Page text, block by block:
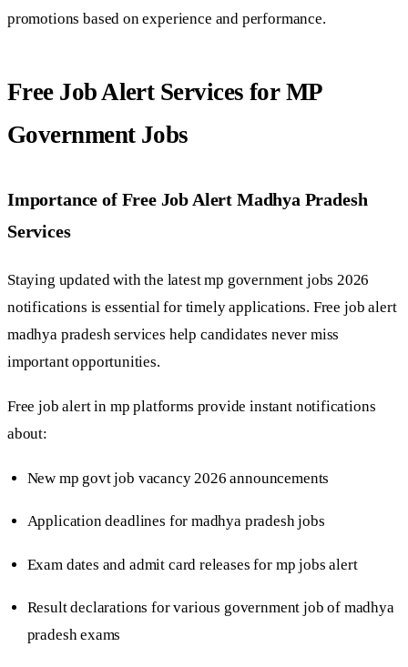
promotions based on experience and performance.
Free Job Alert Services for MP
Government Jobs
Importance of Free Job Alert Madhya Pradesh
Services
Staying updated with the latest mp government jobs 2026
notifications is essential for timely applications. Free job alert
madhya pradesh services help candidates never miss
important opportunities.
Free job alert in mp platforms provide instant notifications
about:
New mp govt job vacancy 2026 announcements
Application deadlines for madhya pradesh jobs
Exam dates and admit card releases for mp jobs alert
Result declarations for various government job of madhya
pradesh exams